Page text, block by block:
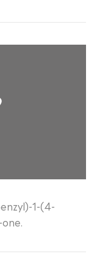
1-(4-